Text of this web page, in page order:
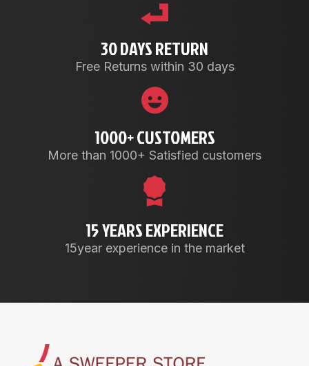
30 DAYS RETURN
Free Returns within 30 days
1000+ CUSTOMERS
More than 1000+ Satisfied customers
15 YEARS EXPERIENCE
15year experience in the market